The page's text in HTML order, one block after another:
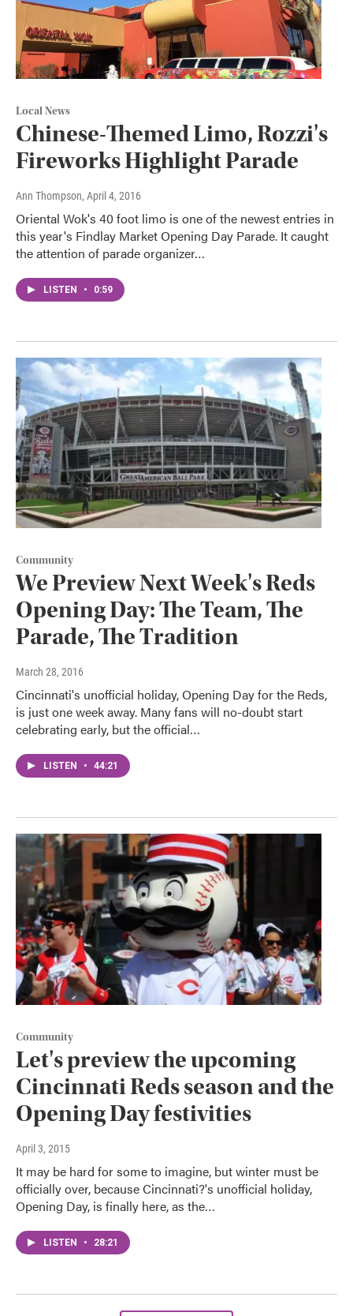
Local News
Chinese-Themed Limo, Rozzi's
Fireworks Highlight Parade
Ann Thompson, April 4, 2016
Oriental Wok's 40 foot limo is one of the newest entries in
this year's Findlay Market Opening Day Parade. It caught
the attention of parade organizer…
LISTEN • 0:59
Community
We Preview Next Week's Reds
Opening Day: The Team, The
Parade, The Tradition
March 28, 2016
Cincinnati's unofficial holiday, Opening Day for the Reds,
is just one week away. Many fans will no-doubt start
celebrating early, but the official…
LISTEN • 44:21
Community
Let's preview the upcoming
Cincinnati Reds season and the
Opening Day festivities
April 3, 2015
It may be hard for some to imagine, but winter must be
officially over, because Cincinnati?'s unofficial holiday,
Opening Day, is finally here, as the…
LISTEN • 28:21